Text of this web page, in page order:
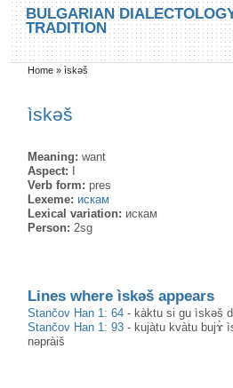
Skip to main content
Skip to search
BULGARIAN
TRADITION
You are here
Home » ìskәš
ìskәš
Meaning:want
Aspect:
Verb form:pres
Lexeme: искам
Lexical variation: искам
Person:2sg
Lines where ìskәš appears
Stančov Han 1: 64 - kàktu si gu ìskәš
Stančov Han 1: 93 - kujàtu kvàtu bujɤ̀
nәpràiš